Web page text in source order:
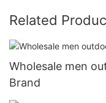
Related
Wholesale men
Brand